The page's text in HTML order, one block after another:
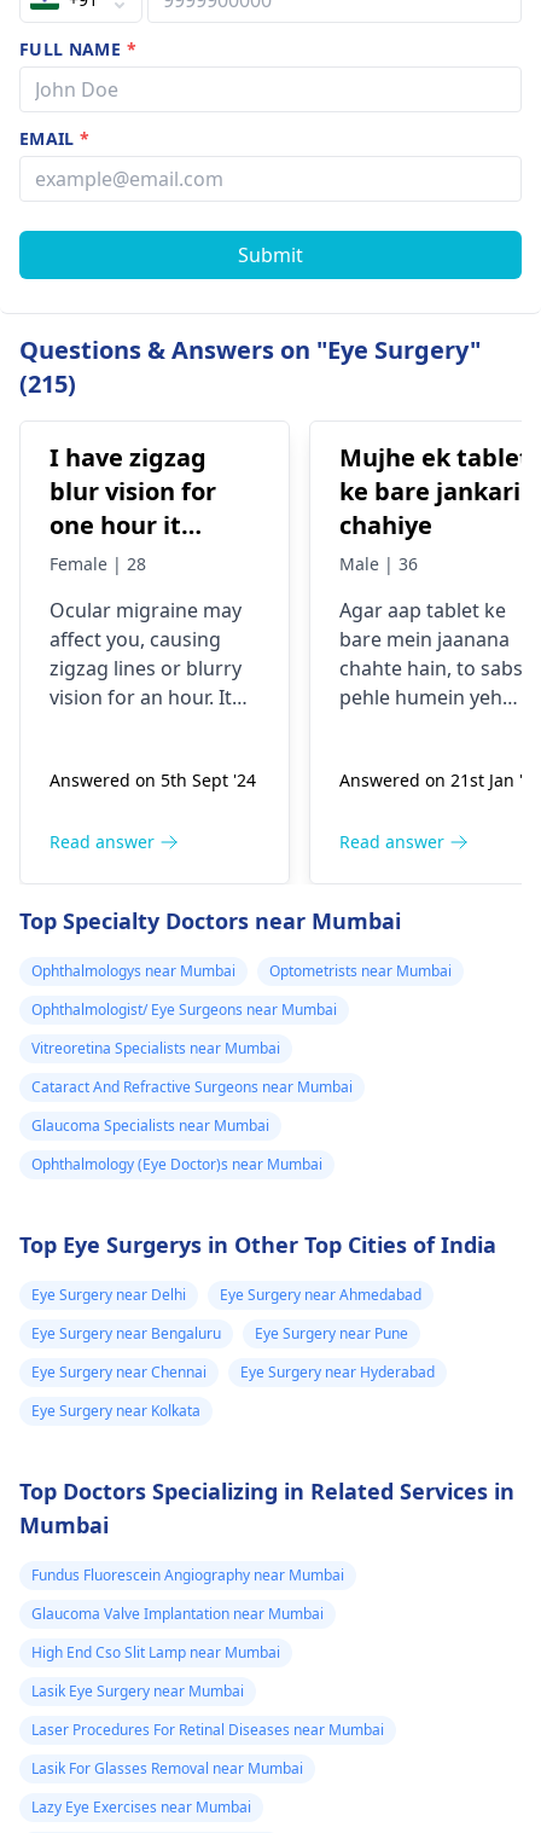
FULL NAME *
EMAIL*
Submit
Questions & Answers on "Eye Surgery"
(215)
I have zigzag
blur vision for
one hour it
comes sudden
less than one
hour. It started
from my
Female | 28
Ocular migraine may
affe­ct you, causing
zigzag lines or blurry
vision for an hour. It
Stress, poor sle­ep, or
this type­ of migraine.
stress, slee­p enough,
and keep a food diary
to spot trigge­rs. If
episodes persist or
worse­n, discuss them
with an eye doctor
Answered on 5th Sept '24
Read answer
Mujhe ek tablet
ke bare jankari
chahiye
Male | 36
Agar aap tablet ke
bare mein jaanana
chahte hain, to sabse
pehle humein yeh
rahe hain. Tablets
dard, bukhar ya
infection, allergy ya
kisi aur health issue
sampark karein,
Answered on 21st Jan '25
Read answer
Top Specialty Doctors near Mumbai
Ophthalmologys near Mumbai
Optometrists near Mumbai
Ophthalmologist/ Eye Surgeons near Mumbai
Vitreoretina Specialists near Mumbai
Cataract And Refractive Surgeons near Mumbai
Glaucoma Specialists near Mumbai
Ophthalmology (Eye Doctor)s near Mumbai
Top Eye Surgerys in Other Top Cities of India
Eye Surgery near Delhi
Eye Surgery near Ahmedabad
Eye Surgery near Bengaluru
Eye Surgery near Pune
Eye Surgery near Chennai
Eye Surgery near Hyderabad
Eye Surgery near Kolkata
Top Doctors Specializing in Related Services in
Mumbai
Fundus Fluorescein Angiography near Mumbai
Glaucoma Valve Implantation near Mumbai
High End Cso Slit Lamp near Mumbai
Lasik Eye Surgery near Mumbai
Laser Procedures For Retinal Diseases near Mumbai
Lasik For Glasses Removal near Mumbai
Lazy Eye Exercises near Mumbai